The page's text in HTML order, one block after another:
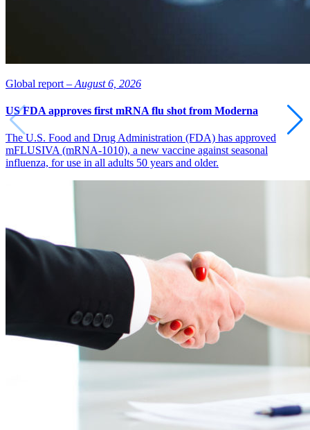
Global report – August 6, 2026
US FDA approves first mRNA flu shot from Moderna
The U.S. Food and Drug Administration (FDA) has approved
mFLUSIVA (mRNA-1010), a new vaccine against seasonal
influenza, for use in all adults 50 years and older.